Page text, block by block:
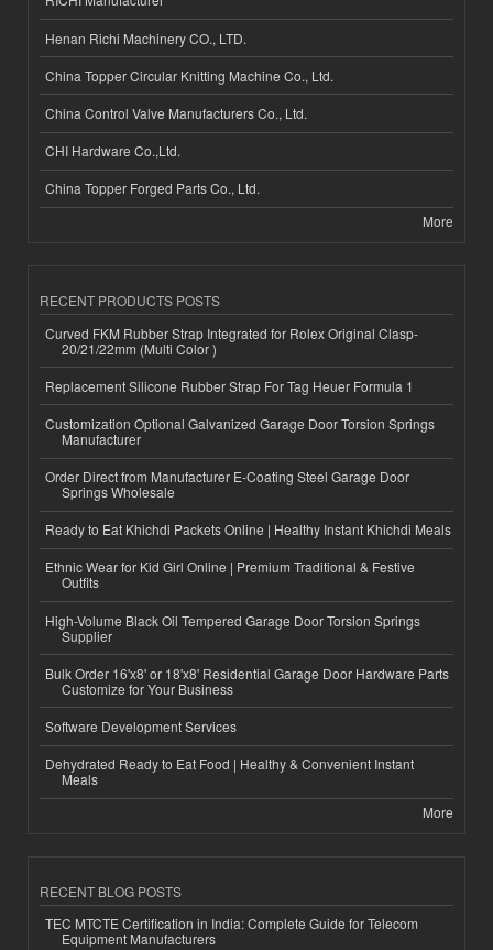
Henan Richi Machinery CO., LTD.
China Topper Circular Knitting Machine Co., Ltd.
China Control Valve Manufacturers Co., Ltd.
CHI Hardware Co.,Ltd.
China Topper Forged Parts Co., Ltd.
More
RECENT PRODUCTS POSTS
Curved FKM Rubber Strap Integrated for Rolex Original Clasp-
20/21/22mm (Multi Color )
Replacement Silicone Rubber Strap For Tag Heuer Formula 1
Customization Optional Galvanized Garage Door Torsion Springs
Manufacturer
Order Direct from Manufacturer E-Coating Steel Garage Door
Springs Wholesale
Ready to Eat Khichdi Packets Online | Healthy Instant Khichdi Meals
Ethnic Wear for Kid Girl Online | Premium Traditional & Festive
Outfits
High-Volume Black Oil Tempered Garage Door Torsion Springs
Supplier
Bulk Order 16'x8' or 18'x8' Residential Garage Door Hardware Parts
Customize for Your Business
Software Development Services
Dehydrated Ready to Eat Food | Healthy & Convenient Instant
Meals
More
RECENT BLOG POSTS
TEC MTCTE Certification in India: Complete Guide for Telecom
Equipment Manufacturers